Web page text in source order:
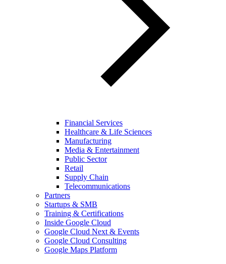
Financial Services
Healthcare & Life Sciences
Manufacturing
Media & Entertainment
Public Sector
Retail
Supply Chain
Telecommunications
Partners
Startups & SMB
Training & Certifications
Inside Google Cloud
Google Cloud Next & Events
Google Cloud Consulting
Google Maps Platform